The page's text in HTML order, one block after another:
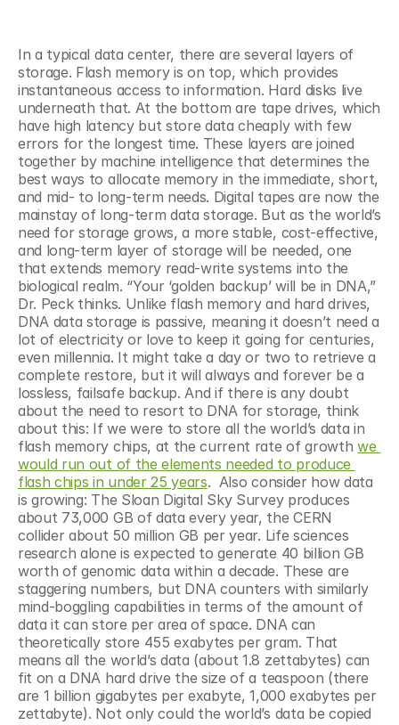
In a typical data center, there are several layers of
storage. Flash memory is on top, which provides
instantaneous access to information. Hard disks live
underneath that. At the bottom are tape drives, which
have high latency but store data cheaply with few
errors for the longest time. These layers are joined
together by machine intelligence that determines the
best ways to allocate memory in the immediate, short,
and mid- to long-term needs. Digital tapes are now the
mainstay of long-term data storage. But as the world’s
need for storage grows, a more stable, cost-effective,
and long-term layer of storage will be needed, one
that extends memory read-write systems into the
biological realm. “Your ‘golden backup’ will be in DNA,”
Dr. Peck thinks. Unlike flash memory and hard drives,
DNA data storage is passive, meaning it doesn’t need a
lot of electricity or love to keep it going for centuries,
even millennia. It might take a day or two to retrieve a
complete restore, but it will always and forever be a
lossless, failsafe backup. And if there is any doubt
about the need to resort to DNA for storage, think
about this: If we were to store all the world’s data in
flash memory chips, at the current rate of growth we
would run out of the elements needed to produce
flash chips in under 25 years.  Also consider how data
is growing: The Sloan Digital Sky Survey produces
about 73,000 GB of data every year, the CERN
collider about 50 million GB per year. Life sciences
research alone is expected to generate 40 billion GB
worth of genomic data within a decade. These are
staggering numbers, but DNA counters with similarly
mind-boggling capabilities in terms of the amount of
data it can store per area of space. DNA can
theoretically store 455 exabytes per gram. That
means all the world’s data (about 1.8 zettabytes) can
fit on a DNA hard drive the size of a teaspoon (there
are 1 billion gigabytes per exabyte, 1,000 exabytes per
zettabyte). Not only could the world’s data be copied